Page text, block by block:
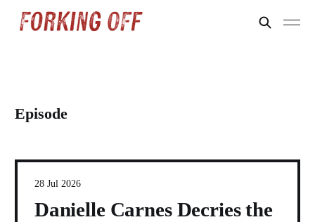
Episode
Danielle Carnes Decries the
28 Jul 2026